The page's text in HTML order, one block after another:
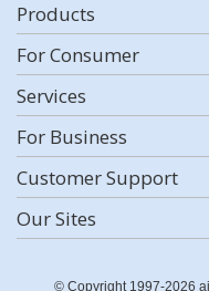
Products
For Consumer
Services
For Business
Customer Support
Our Sites
© Copyright 1997-2026